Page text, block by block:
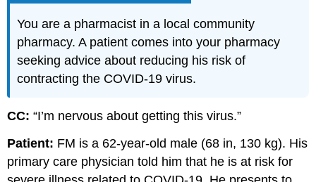
You are a pharmacist in a local community
pharmacy. A patient comes into your pharmacy
seeking advice about reducing his risk of
contracting the COVID-19 virus.
CC: “I’m nervous about getting this virus.”
Patient: FM is a 62-year-old male (68 in, 130 kg). His
primary care physician told him that he is at risk for